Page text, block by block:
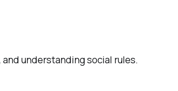
understanding social rules.